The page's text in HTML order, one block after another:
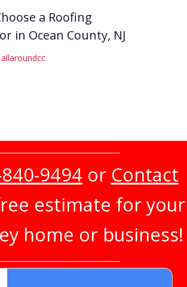
a Roofing
in Ocean County, NJ
allaroundcc
9494 or Contact
estimate for your
home or business!